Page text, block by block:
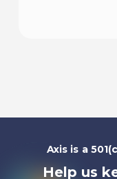
Axis is a
Help us